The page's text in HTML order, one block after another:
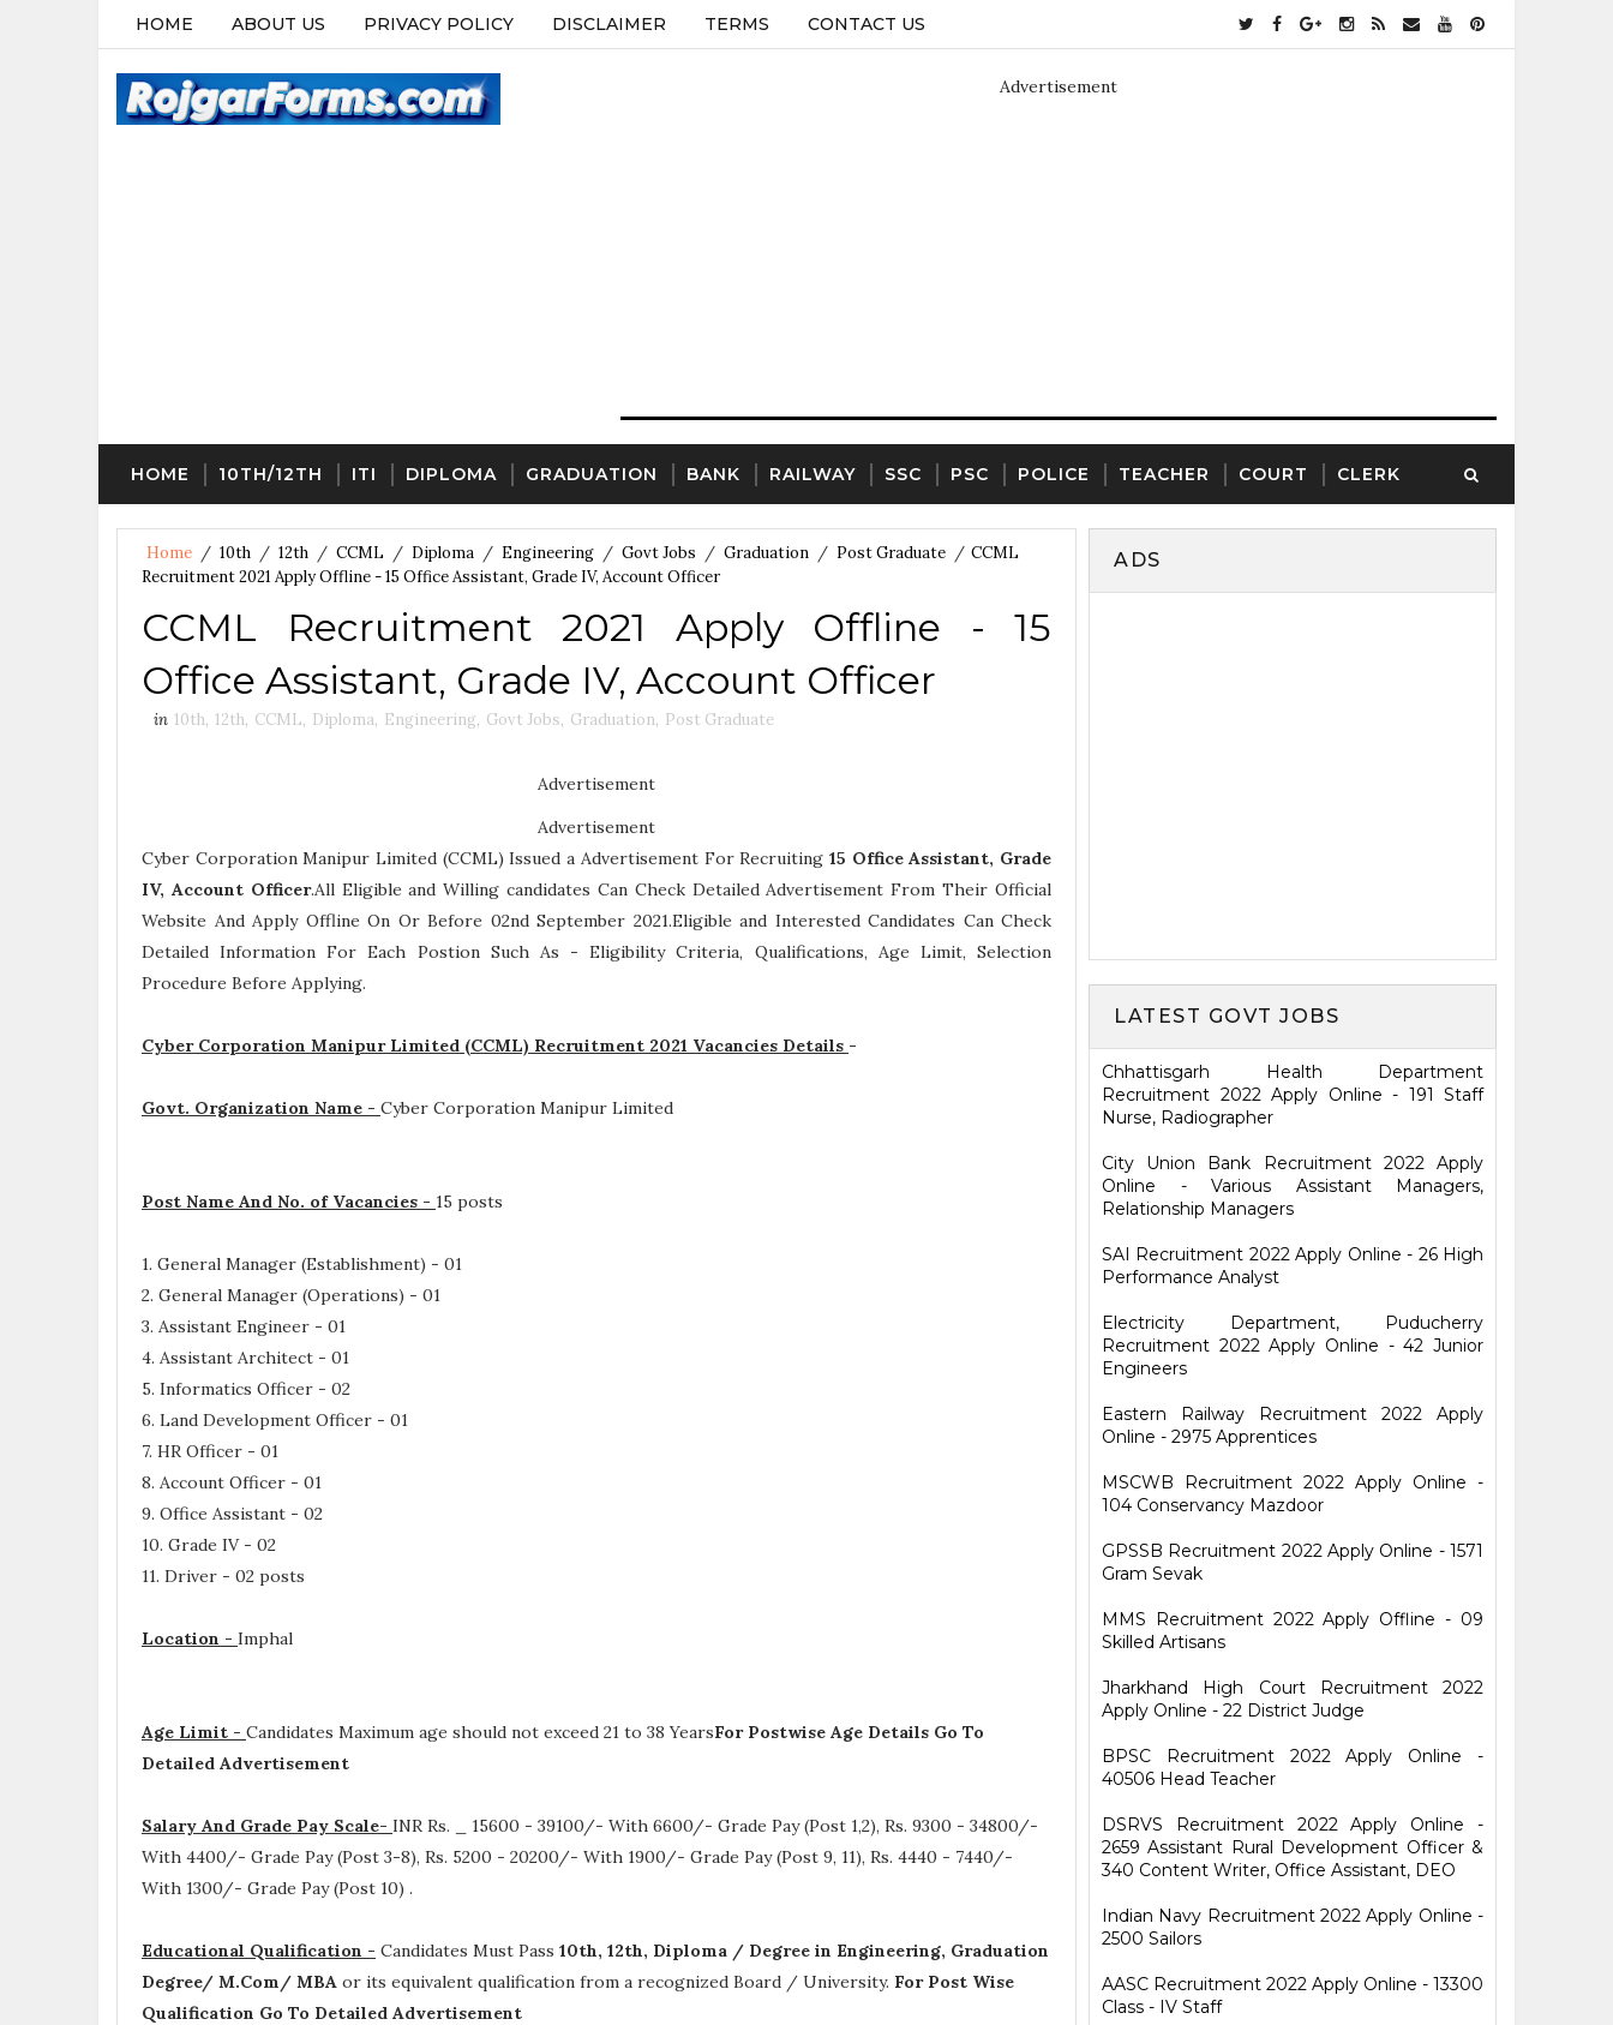
HOME ABOUT US PRIVACY POLICY DISCLAIMER TERMS CONTACT US
Advertisement
HOME 10TH/12TH ITI DIPLOMA GRADUATION BANK RAILWAY SSC PSC POLICE TEACHER COURT CLERK
Home / 10th / 12th / CCML / Diploma / Engineering / Govt Jobs / Graduation / Post Graduate / CCML
Recruitment 2021 Apply Offline - 15 Office Assistant, Grade IV, Account Officer
CCML Recruitment 2021 Apply Offline - 15
Office Assistant, Grade IV, Account Officer
in 10th, 12th, CCML, Diploma, Engineering, Govt Jobs, Graduation, Post Graduate
Advertisement
Advertisement
Cyber Corporation Manipur Limited (CCML) Issued a Advertisement For Recruiting 15 Office Assistant, Grade
IV, Account Officer.All Eligible and Willing candidates Can Check Detailed Advertisement From Their Official
Website And Apply Offline On Or Before 02nd September 2021.Eligible and Interested Candidates Can Check
Detailed Information For Each Postion Such As -Eligibility Criteria, Qualifications, Age Limit, Selection
Procedure Before Applying.
Cyber Corporation Manipur Limited (CCML) Recruitment 2021 Vacancies Details -
Govt. Organization Name - Cyber Corporation Manipur Limited
Post Name And No. of Vacancies - 15 posts
1. General Manager (Establishment) - 01
2. General Manager (Operations) - 01
3. Assistant Engineer - 01
4. Assistant Architect - 01
5. Informatics Officer - 02
6. Land Development Officer - 01
7. HR Officer - 01
8. Account Officer - 01
9. Office Assistant - 02
10. Grade IV - 02
11. Driver - 02 posts
Location - Imphal
Age Limit - Candidates Maximum age should not exceed 21 to 38 YearsFor Postwise Age Details Go To
Detailed Advertisement
Salary And Grade Pay Scale- INR Rs. _ 15600 - 39100/- With 6600/- Grade Pay (Post 1,2), Rs. 9300 - 34800/-
With 4400/- Grade Pay (Post 3-8), Rs. 5200 - 20200/- With 1900/- Grade Pay (Post 9, 11), Rs. 4440 - 7440/-
With 1300/- Grade Pay (Post 10) .
Educational Qualification - Candidates Must Pass 10th, 12th, Diploma / Degree in Engineering, Graduation
Degree/ M.Com/ MBA or its equivalent qualification from a recognized Board / University. For Post Wise
Qualification Go To Detailed Advertisement
ADS
LATEST GOVT JOBS
Chhattisgarh Health Department
Recruitment 2022 Apply Online - 191 Staff
Nurse, Radiographer
City Union Bank Recruitment 2022 Apply
Online - Various Assistant Managers,
Relationship Managers
SAI Recruitment 2022 Apply Online - 26 High
Performance Analyst
Electricity Department, Puducherry
Recruitment 2022 Apply Online - 42 Junior
Engineers
Eastern Railway Recruitment 2022 Apply
Online - 2975 Apprentices
MSCWB Recruitment 2022 Apply Online -
104 Conservancy Mazdoor
GPSSB Recruitment 2022 Apply Online - 1571
Gram Sevak
MMS Recruitment 2022 Apply Offline - 09
Skilled Artisans
Jharkhand High Court Recruitment 2022
Apply Online - 22 District Judge
BPSC Recruitment 2022 Apply Online -
40506 Head Teacher
DSRVS Recruitment 2022 Apply Online -
2659 Assistant Rural Development Officer &
340 Content Writer, Office Assistant, DEO
Indian Navy Recruitment 2022 Apply Online -
2500 Sailors
AASC Recruitment 2022 Apply Online - 13300
Class - IV Staff